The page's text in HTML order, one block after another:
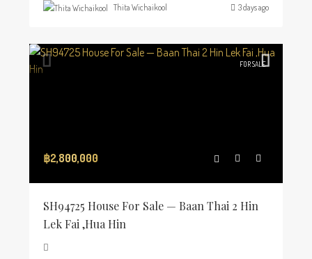
Thita Wichaikool 3 days ago
FOR SALE
฿2,800,000
SH94725 House For Sale — Baan Thai 2 Hin
Lek Fai ,Hua Hin